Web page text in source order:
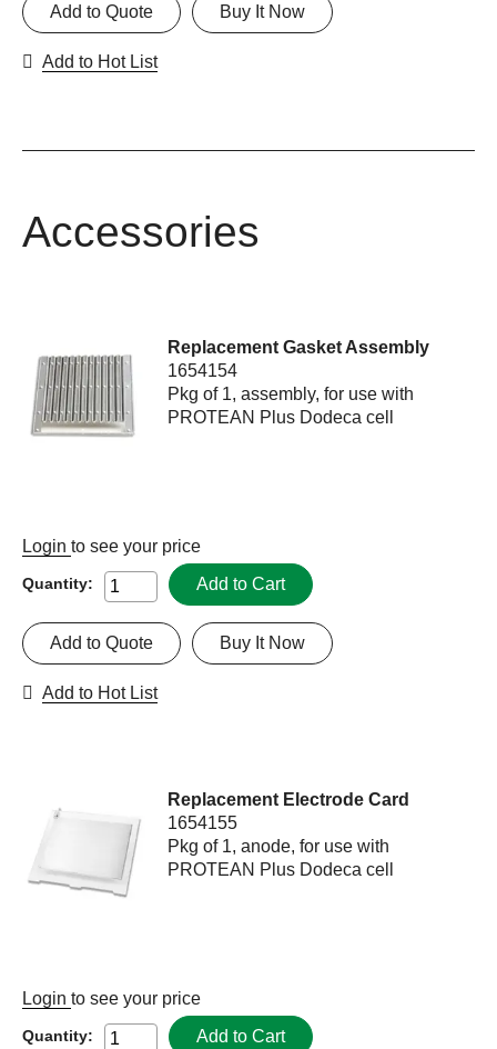
Buy It Now
Add to Quote
Add to Hot List
Accessories
Replacement Gasket Assembly
1654154
Pkg of 1, assembly, for use with
PROTEAN Plus Dodeca cell
Login to see your price
Quantity: Add to Cart
Buy It Now
Add to Quote
Add to Hot List
Replacement Electrode Card
1654155
Pkg of 1, anode, for use with
PROTEAN Plus Dodeca cell
Login to see your price
Quantity: Add to Cart